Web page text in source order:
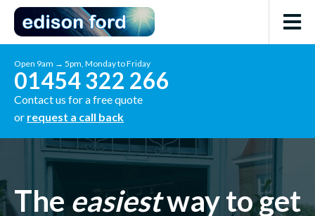
Open 9am → 5pm, Monday to Friday
01454 322 266
Contact us for a free quote
or request a call back
The easiestway to get